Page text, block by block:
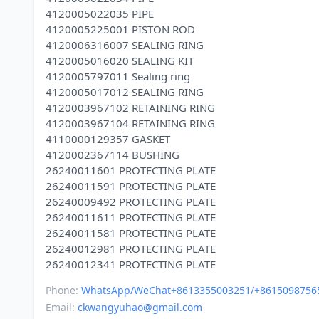
4120005022035 PIPE
4120005225001 PISTON ROD
4120006316007 SEALING RING
4120005016020 SEALING KIT
4120005797011 Sealing ring
4120005017012 SEALING RING
4120003967102 RETAINING RING
4120003967104 RETAINING RING
4110000129357 GASKET
4120002367114 BUSHING
26240011601 PROTECTING PLATE
26240011591 PROTECTING PLATE
26240009492 PROTECTING PLATE
26240011611 PROTECTING PLATE
26240011581 PROTECTING PLATE
26240012981 PROTECTING PLATE
Phone: WhatsApp/WeChat+8613355003251/
Email: ckwangyuhao@gmail.com